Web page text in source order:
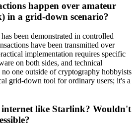
happen over amateur
in a grid-down scenario?
been demonstrated in controlled
have been transmitted over
implementation requires specific
on both sides, and technical
one outside of cryptography hobbyists
grid-down tool for ordinary users; it's a
like Starlink? Wouldn't